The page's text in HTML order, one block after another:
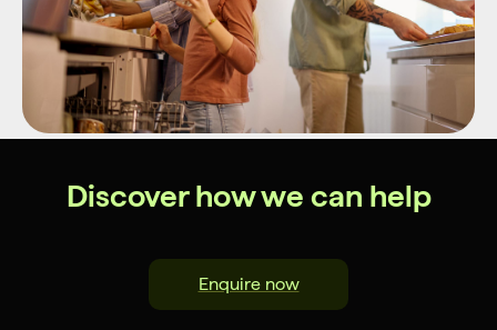
Discover how we can help
Enquire now